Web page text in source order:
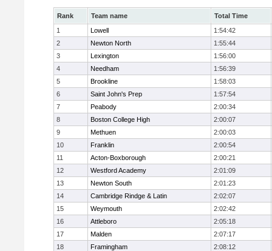
Rank Team name
Total Time
1
Lowell
1:54:42
2
Newton North
1:55:44
3
Lexington
1:56:00
4
Needham
1:56:39
5
Brookline
1:58:03
6
Saint John's Prep
1:57:54
7
Peabody
2:00:34
8
Boston College High
2:00:07
9
Methuen
2:00:03
10
Franklin
2:00:54
11
Acton-Boxborough
2:00:21
12
Westford Academy
2:01:09
13
Newton South
2:01:23
14
Cambridge Rindge & Latin
2:02:07
15
Weymouth
2:02:42
16
Attleboro
2:05:18
17
Malden
2:07:17
18
Framingham
2:08:12